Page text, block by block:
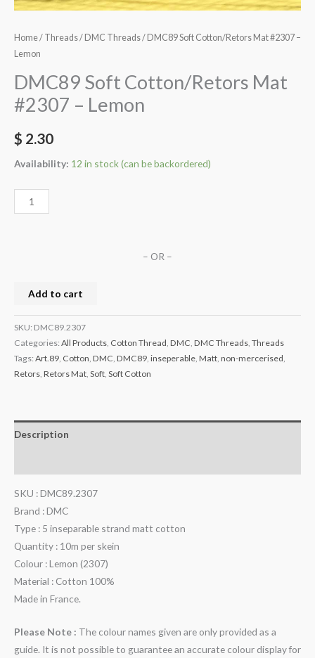
Home/ Threads/ DMC Threads/ DMC89 Soft Cotton/Retors Mat #2307 –
Lemon
DMC89 Soft Cotton/Retors Mat
#2307 – Lemon
$ 2.30
Availability: 12 in stock (can be backordered)
– OR –
Add to cart
SKU: DMC89.2307
Categories: All Products Cotton Thread DMC DMC Threads Threads
Tags: Art.89 Cotton DMC DMC89 inseperable Matt non-mercerised
Retors Retors Mat Soft Soft Cotton
Description
SKU : DMC89.2307
Brand : DMC
Type : 5 inseparable strand matt cotton
Quantity : 10m per skein
Colour : Lemon (2307)
Material : Cotton 100%
Made in France.
Please Note : The colour names given are only provided as a
guide. It is not possible to guarantee an accurate colour display for